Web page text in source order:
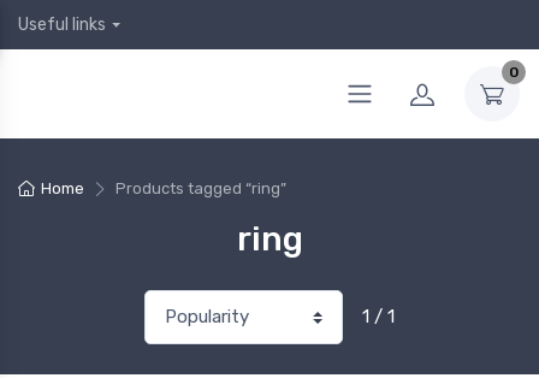
Useful links
0
Home Products tagged “ring”
ring
1 / 1